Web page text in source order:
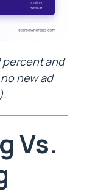
percent and
new ad
Vs.